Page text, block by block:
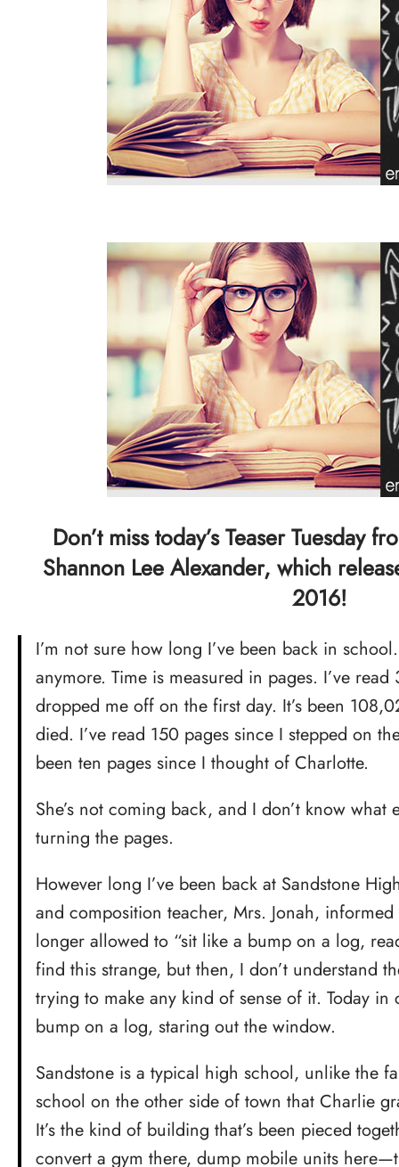
Don’t miss today’s Teaser Tuesday
Shannon Lee Alexander, which
2016!
I’m not sure how long I’ve been back in
anymore. Time is measured in pages. I’ve
dropped me off on the first day. It’s been
died. I’ve read 150 pages since I stepped on
been ten pages since I thought of Charlotte.
She’s not coming back, and I don’t know what
turning the pages.
However long I’ve been back at Sandstone
and composition teacher, Mrs. Jonah,
longer allowed to “sit like a bump on a log,
find this strange, but then, I don’t understand
trying to make any kind of sense of it. Today in
bump on a log, staring out the window.
Sandstone is a typical high school, unlike the
school on the other side of town that Charlie
It’s the kind of building that’s been pieced
convert a gym there, dump mobile units